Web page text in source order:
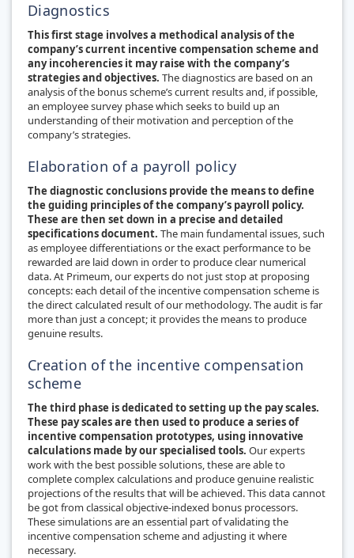
Diagnostics
This first stage involves a methodical analysis of the
company’s current incentive compensation scheme and
any incoherencies it may raise with the company’s
strategies and objectives. The diagnostics are based on an
analysis of the bonus scheme’s current results and, if possible,
an employee survey phase which seeks to build up an
understanding of their motivation and perception of the
company’s strategies.
Elaboration of a payroll policy
The diagnostic conclusions provide the means to define
the guiding principles of the company’s payroll policy.
These are then set down in a precise and detailed
specifications document. The main fundamental issues, such
as employee differentiations or the exact performance to be
rewarded are laid down in order to produce clear numerical
data. At Primeum, our experts do not just stop at proposing
concepts: each detail of the incentive compensation scheme is
the direct calculated result of our methodology. The audit is far
more than just a concept; it provides the means to produce
genuine results.
Creation of the incentive compensation
scheme
The third phase is dedicated to setting up the pay scales.
These pay scales are then used to produce a series of
incentive compensation prototypes, using innovative
calculations made by our specialised tools. Our experts
work with the best possible solutions, these are able to
complete complex calculations and produce genuine realistic
projections of the results that will be achieved. This data cannot
be got from classical objective-indexed bonus processors.
These simulations are an essential part of validating the
incentive compensation scheme and adjusting it where
necessary.